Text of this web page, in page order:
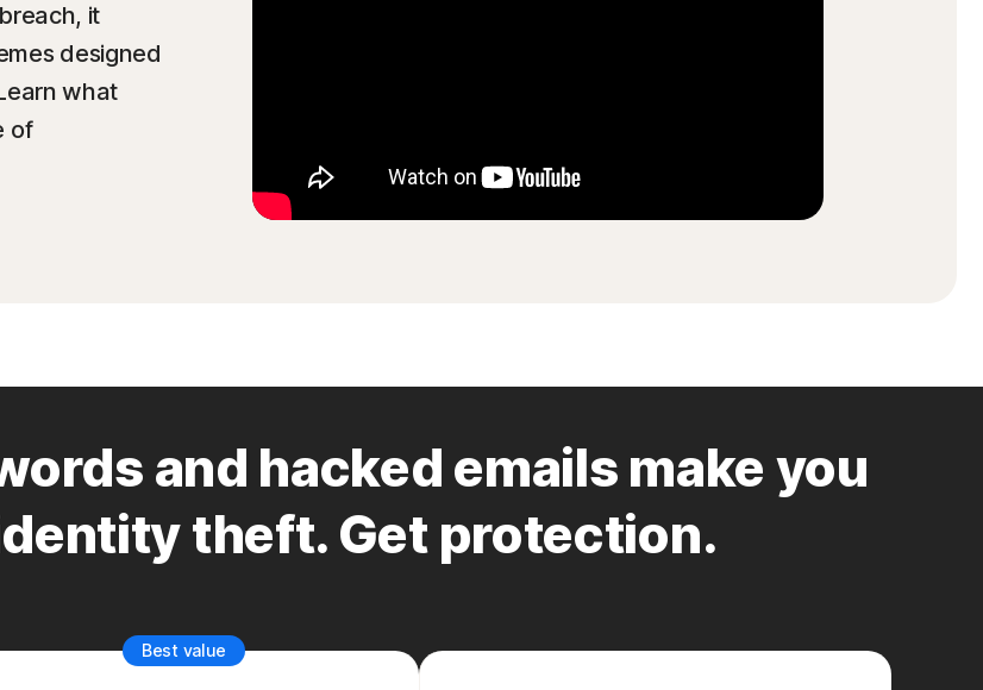
it
designed
what
of
and hacked emails make you
theft. Get protection.
Best value